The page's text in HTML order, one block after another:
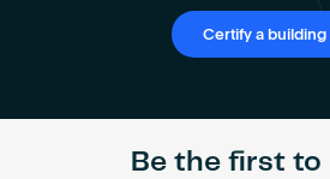
Certify a building
Be the first to